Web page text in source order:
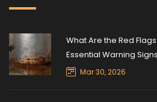
What Are the Red
Essential Warning Signs
Mar 30, 2026